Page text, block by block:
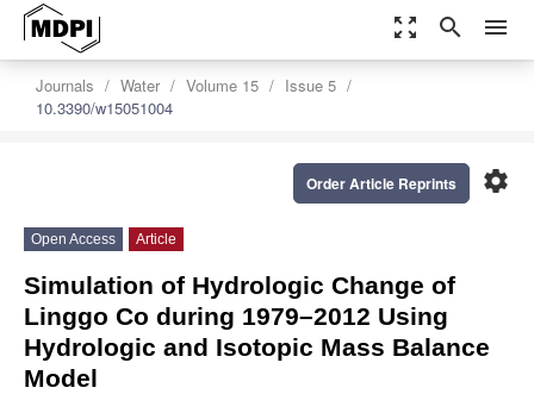
zoom_out_map search menu
Journals Water Volume 15
Issue 5
10.3390/w15051004
settings
Order Article Reprints
Open Access Article
Simulation of Hydrologic Change of
Linggo Co during 1979–2012 Using
Hydrologic and Isotopic Mass Balance
Model